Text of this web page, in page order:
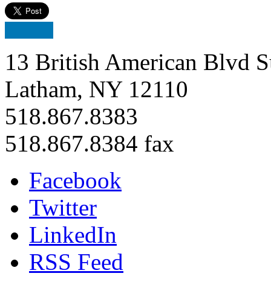
13 British American Blvd
Latham, NY 12110
518.867.8383
518.867.8384 fax
Facebook
Twitter
LinkedIn
RSS Feed